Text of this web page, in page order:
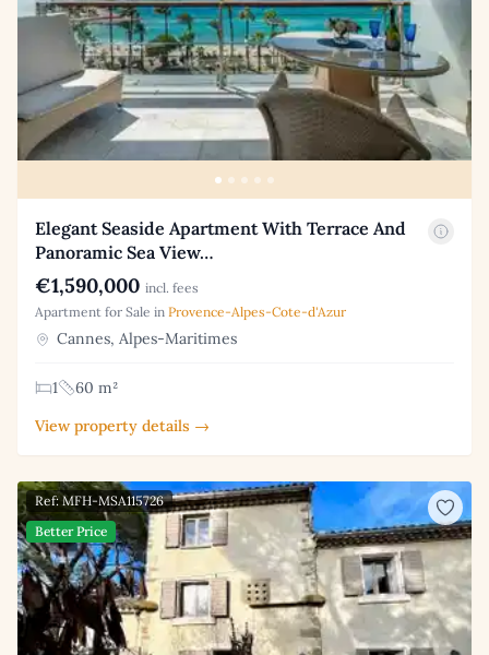
Elegant Seaside Apartment With Terrace And
Panoramic Sea View…
€1,590,000 incl. fees
Apartment for Sale in Provence-Alpes-Cote-d'Azur
Cannes, Alpes-Maritimes
1
60 m²
View property details →
Ref: MFH-MSA115726
Better Price